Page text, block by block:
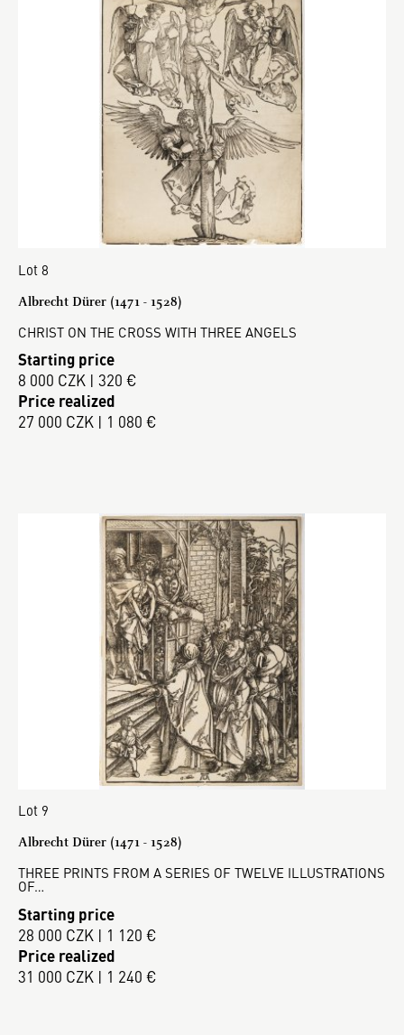
Lot 8
Albrecht Dürer (1471 - 1528)
CHRIST ON THE CROSS WITH THREE ANGELS
Starting price
8 000 CZK | 320 €
Price realized
27 000 CZK | 1 080 €
Lot 9
Albrecht Dürer (1471 - 1528)
THREE PRINTS FROM A SERIES OF TWELVE ILLUSTRATIONS
OF…
Starting price
28 000 CZK | 1 120 €
Price realized
31 000 CZK | 1 240 €